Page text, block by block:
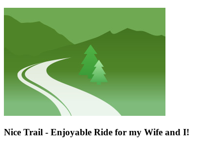
Nice Trail - Enjoyable Ride for my Wife and I!